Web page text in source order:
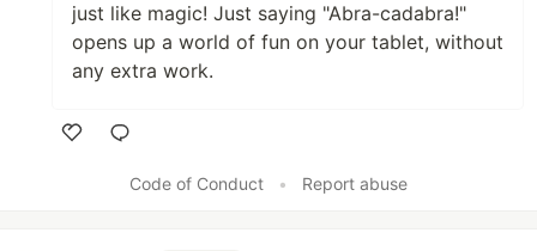
just like magic! Just saying "Abra-cadabra!"
opens up a world of fun on your tablet, without
any extra work.
Code of Conduct
• Report abuse